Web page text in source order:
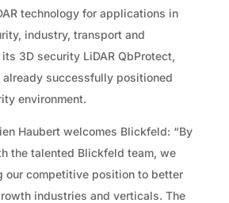
technology for applications in
industry, transport and
3D security LiDAR QbProtect,
already successfully positioned
environment.
Haubert welcomes Blickfeld: “By
the talented Blickfeld team, we
our competitive position to better
industries and verticals. The